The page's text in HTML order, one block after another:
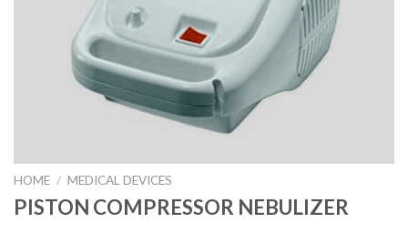
HOME / MEDICAL DEVICES
PISTON COMPRESSOR NEBULIZER